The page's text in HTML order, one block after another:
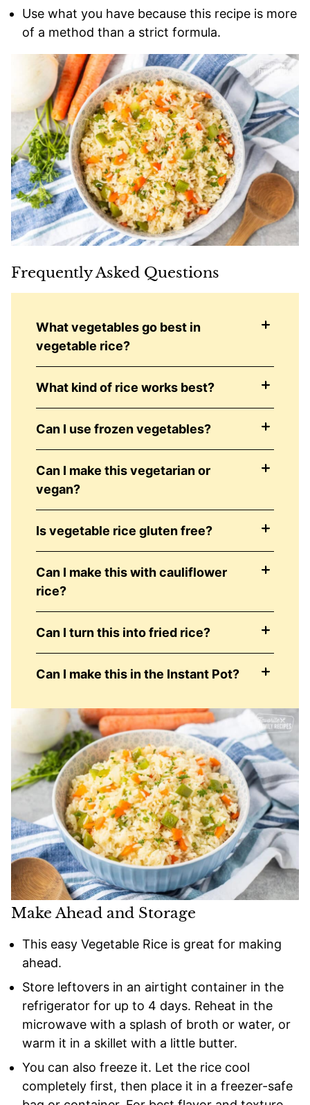
Use what you have because this recipe is more
of a method than a strict formula.
Frequently Asked Questions
What vegetables go best in
vegetable rice?
What kind of rice works best?
Can I use frozen vegetables?
Can I make this vegetarian or
vegan?
Is vegetable rice gluten free?
Can I make this with cauliflower
rice?
Can I turn this into fried rice?
Can I make this in the Instant Pot?
Make Ahead and Storage
This easy Vegetable Rice is great for making
ahead.
Store leftovers in an airtight container in the
refrigerator for up to 4 days. Reheat in the
microwave with a splash of broth or water, or
warm it in a skillet with a little butter.
You can also freeze it. Let the rice cool
completely first, then place it in a freezer-safe